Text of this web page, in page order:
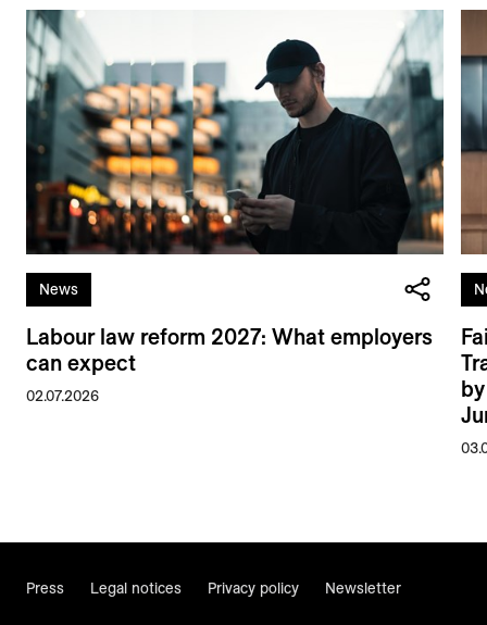
News
Labour law reform 2027: What employers
can expect
02.07.2026
Press Legal notices Privacy policy Newsletter